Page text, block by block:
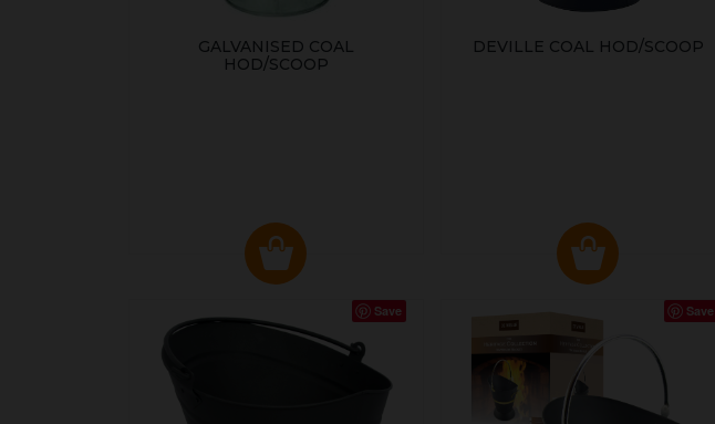
GALVANISED COAL
HOD/SCOOP
DEVILLE COAL HOD/SCOOP
Save Save